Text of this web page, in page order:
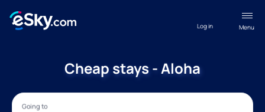
Menu
Log in
Cheap stays - Aloha